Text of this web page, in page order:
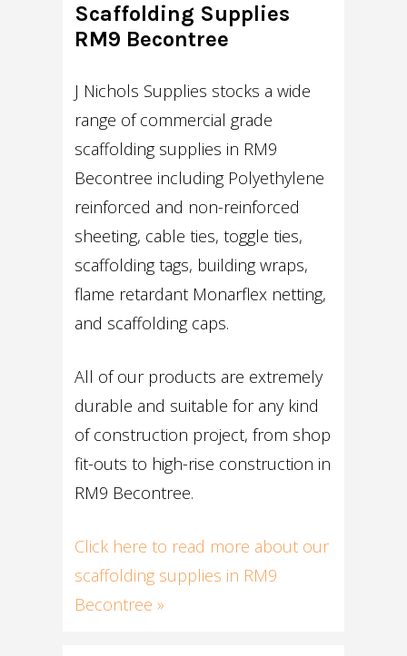
Scaffolding Supplies
RM9 Becontree
J Nichols Supplies stocks a wide
range of commercial grade
scaffolding supplies in RM9
Becontree including Polyethylene
reinforced and non-reinforced
sheeting, cable ties, toggle ties,
scaffolding tags, building wraps,
flame retardant Monarflex netting,
and scaffolding caps.
All of our products are extremely
durable and suitable for any kind
of construction project, from shop
fit-outs to high-rise construction in
RM9 Becontree.
Click here to read more about our
scaffolding supplies in RM9
Becontree »